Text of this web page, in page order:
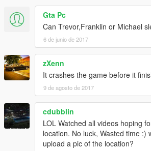
-Toilets
-A Room with jacuzzi
-Two terraces
-Swimming pool
-A bathroom
-A desk
-A Shielded room
-A living room
-A bedroom
-A dressing room
►It is located in Blaine county, east of the
impasse across from Trevor trailer.
Gta Pc
Can Trevor,Franklin or Michael
6 de junio de 2017
zXenn
It crashes the game before it
9 de agosto de 2017
cdubblin
LOL Watched all videos hoping
location. No luck, Wasted time :)
upload a pic of the location?